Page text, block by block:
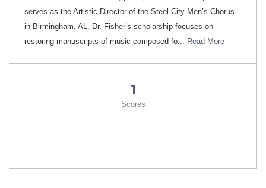
serves as the Artistic Director of the Steel City Men’s Chorus
in Birmingham, AL. Dr. Fisher’s scholarship focuses on
restoring manuscripts of music composed fo... Read More
1
Scores